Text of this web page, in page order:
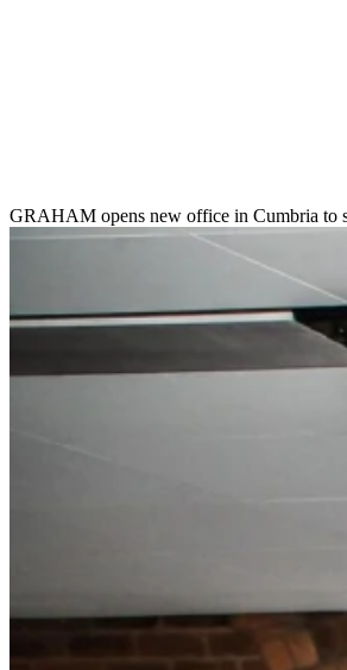
GRAHAM opens new office in Cumbria to